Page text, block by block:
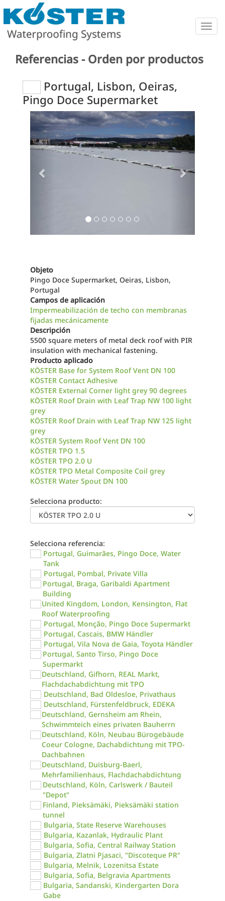
Referencias - Orden por productos
Portugal, Lisbon, Oeiras,
Pingo Doce Supermarket
Previous Next
Objeto
Pingo Doce Supermarket, Oeiras, Lisbon,
Portugal
Campos de aplicación
Impermeabilización de techo con membranas
fijadas mecánicamente
Descripción
5500 square meters of metal deck roof with PIR
insulation with mechanical fastening.
Producto aplicado
KÖSTER Base for System Roof Vent DN 100
KÖSTER Contact Adhesive
KÖSTER External Corner light grey 90 degrees
KÖSTER Roof Drain with Leaf Trap NW 100 light
grey
KÖSTER Roof Drain with Leaf Trap NW 125 light
grey
KÖSTER System Roof Vent DN 100
KÖSTER TPO 1.5
KÖSTER TPO 2.0 U
KÖSTER TPO Metal Composite Coil grey
KÖSTER Water Spout DN 100
Selecciona producto:
Selecciona referencia:
Portugal, Guimarães, Pingo Doce, Water
Tank
Portugal, Pombal, Private Villa
Portugal, Braga, Garibaldi Apartment
Building
United Kingdom, London, Kensington, Flat
Roof Waterproofing
Portugal, Monção, Pingo Doce Supermarkt
Portugal, Cascais, BMW Händler
Portugal, Vila Nova de Gaia, Toyota Händler
Portugal, Santo Tirso, Pingo Doce
Supermarkt
Deutschland, Gifhorn, REAL Markt,
Flachdachabdichtung mit TPO
Deutschland, Bad Oldesloe, Privathaus
Deutschland, Fürstenfeldbruck, EDEKA
Deutschland, Gernsheim am Rhein,
Schwimmteich eines privaten Bauherrn
Deutschland, Köln, Neubau Bürogebäude
Coeur Cologne, Dachabdichtung mit TPO-
Dachbahnen
Deutschland, Duisburg-Baerl,
Mehrfamilienhaus, Flachdachabdichtung
Deutschland, Köln, Carlswerk / Bauteil
"Depot"
Finland, Pieksämäki, Pieksämäki station
tunnel
Bulgaria, State Reserve Warehouses
Bulgaria, Kazanlak, Hydraulic Plant
Bulgaria, Sofia, Central Railway Station
Bulgaria, Zlatni Pjasaci, "Discoteque PR"
Bulgaria, Melnik, Lozenitsa Estate
Bulgaria, Sofia, Belgravia Apartments
Bulgaria, Sandanski, Kindergarten Dora
Gabe